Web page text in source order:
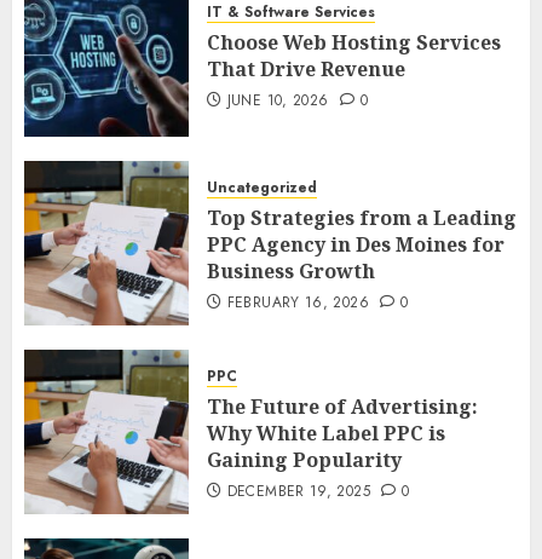
IT & Software Services
Choose Web Hosting Services
That Drive Revenue
JUNE 10, 2026 0
Uncategorized
Top Strategies from a Leading
PPC Agency in Des Moines for
Business Growth
FEBRUARY 16, 2026 0
PPC
The Future of Advertising:
Why White Label PPC is
Gaining Popularity
DECEMBER 19, 2025 0